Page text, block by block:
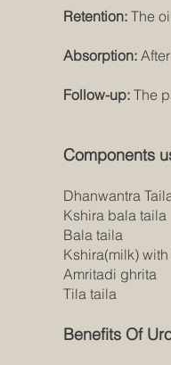
Retention:The
Absorption:After
Follow-up:The
Components
Dhanwantra
Kshira bala taila
Bala taila
Kshira(milk)
Amritadi ghrita
Tila taila
Benefits Of